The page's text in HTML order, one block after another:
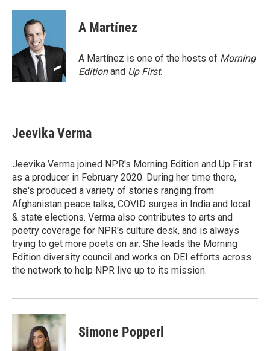
c
o
k
i
t
t
e
r
n
d
n
A Martínez
A Martínez is one of the hosts of Morning
Editionand Up First.
Jeevika Verma
Jeevika Verma joined NPR's Morning Edition and Up First
as a producer in February 2020. During her time there,
she's produced a variety of stories ranging from
Afghanistan peace talks, COVID surges in India and local
& state elections. Verma also contributes to arts and
poetry coverage for NPR's culture desk, and is always
trying to get more poets on air. She leads the Morning
Edition diversity council and works on DEI efforts across
the network to help NPR live up to its mission.
Simone Popperl